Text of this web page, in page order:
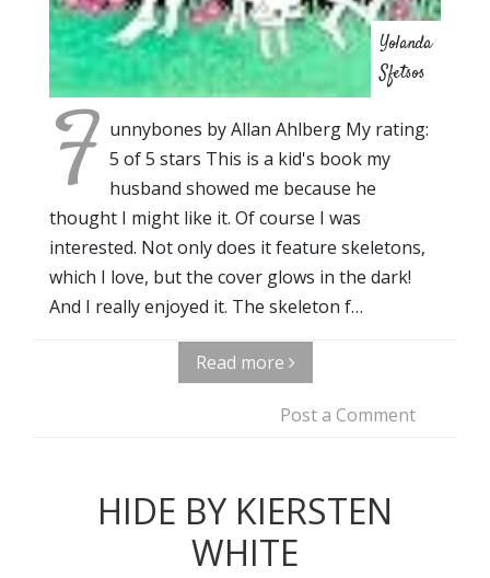
Yolanda
Sfetsos
F unnybones by Allan Ahlberg My rating:
5 of 5 stars This is a kid's book my
husband showed me because he
thought I might like it. Of course I was
interested. Not only does it feature skeletons,
which I love, but the cover glows in the dark!
And I really enjoyed it. The skeleton f…
Read more
Post a Comment
HIDE BY KIERSTEN
WHITE